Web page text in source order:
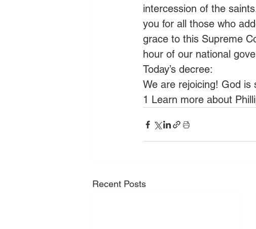
intercession of the
you for all those who
grace to this Supreme
hour of our national
Today’s decree:
We are rejoicing! God is
1 Learn more about
Recent Posts